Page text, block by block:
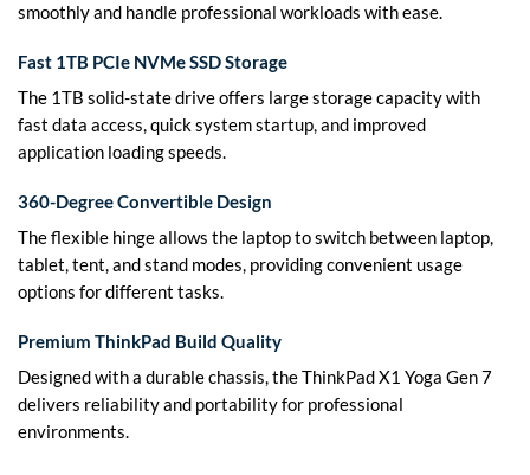
smoothly and handle professional workloads with ease.
Fast 1TB PCIe NVMe SSD Storage
The 1TB solid-state drive offers large storage capacity with
fast data access, quick system startup, and improved
application loading speeds.
360-Degree Convertible Design
The flexible hinge allows the laptop to switch between laptop,
tablet, tent, and stand modes, providing convenient usage
options for different tasks.
Premium ThinkPad Build Quality
Designed with a durable chassis, the ThinkPad X1 Yoga Gen 7
delivers reliability and portability for professional
environments.